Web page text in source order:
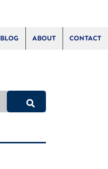
BLOG ABOUT CONTACT